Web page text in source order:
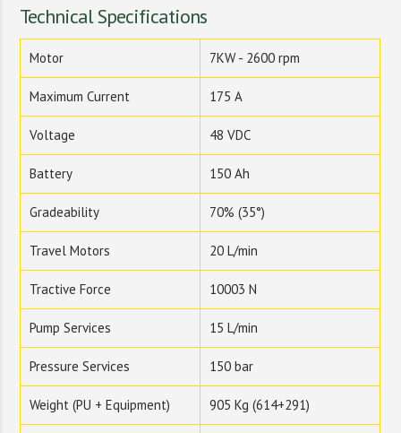
Technical Specifications
Motor 7KW - 2600 rpm
Maximum Current 175 A
Voltage 48 VDC
Battery 150 Ah
Gradeability 70% (35°)
Travel Motors 20 L/min
Tractive Force 10003 N
Pump Services 15 L/min
Pressure Services 150 bar
Weight (PU + Equipment) 905 Kg (614+291)